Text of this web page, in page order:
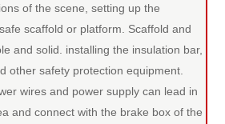
of the scene, setting up the
scaffold or platform. Scaffold and
and solid. installing the insulation bar,
other safety protection equipment.
wires and power supply can lead in
and connect with the brake box of the